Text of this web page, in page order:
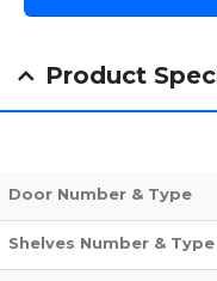
Product
Door Number & Type
Shelves Number & Type